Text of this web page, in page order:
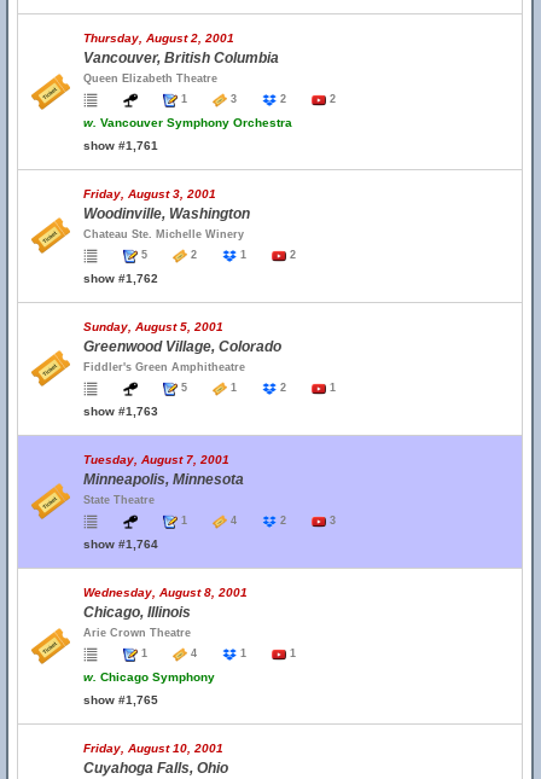
Thursday, August 2, 2001
Vancouver, British Columbia
Queen Elizabeth Theatre
1
3 2 2
w. Vancouver Symphony Orchestra
show #1,761
Friday, August 3, 2001
Woodinville, Washington
Chateau Ste. Michelle Winery
5
2 1 2
show #1,762
Sunday, August 5, 2001
Greenwood Village, Colorado
Fiddler's Green Amphitheatre
5
1 2 1
show #1,763
Tuesday, August 7, 2001
Minneapolis, Minnesota
State Theatre
1
4 2 3
show #1,764
Wednesday, August 8, 2001
Chicago, Illinois
Arie Crown Theatre
1
4 1 1
w. Chicago Symphony
show #1,765
Friday, August 10, 2001
Cuyahoga Falls, Ohio